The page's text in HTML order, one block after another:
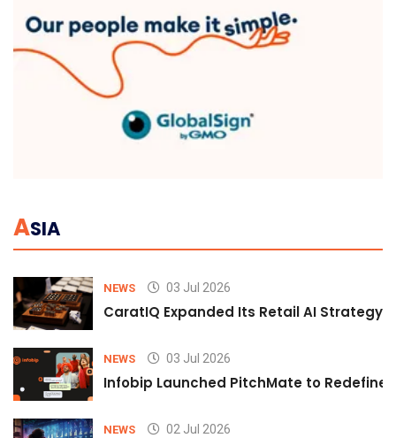
ASIA
NEWS 03 Jul 2026
CaratIQ Expanded Its Retail AI Strategy
NEWS 03 Jul 2026
Infobip Launched PitchMate to Redefine
NEWS 02 Jul 2026